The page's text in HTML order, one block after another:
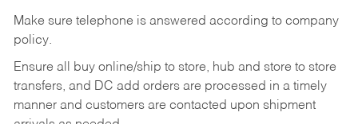
Make sure telephone is answered according to company
policy.
Ensure all buy online/ship to store, hub and store to store
transfers, and DC add orders are processed in a timely
manner and customers are contacted upon shipment